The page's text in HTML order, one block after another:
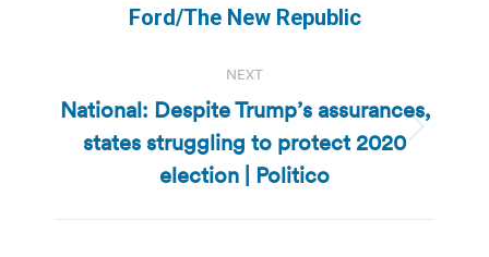
post:
Ford/The New Republic
NEXT
Next
post:
National: Despite Trump’s assurances,
states struggling to protect 2020
election | Politico